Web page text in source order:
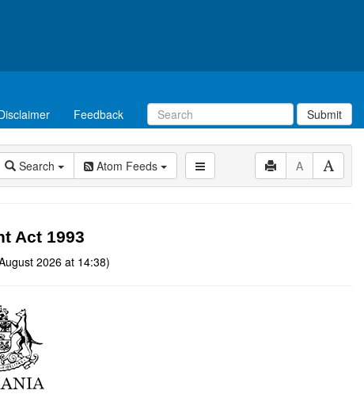
Feedback Submit
Search Atom Feeds A
Act 1993
2026 at 14:38)